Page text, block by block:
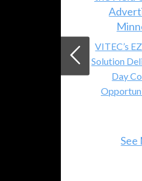
VITEC’s
Solution
Day
See